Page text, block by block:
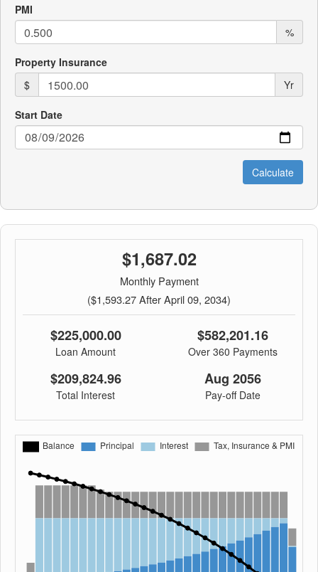
PMI
%
Property Insurance
$
Yr
Start Date
$1,687.02
Monthly Payment
($1,593.27 After April 09, 2034)
$225,000.00
Loan Amount
$582,201.16
Over 360 Payments
$209,824.96
Total Interest
Aug 2056
Pay-off Date